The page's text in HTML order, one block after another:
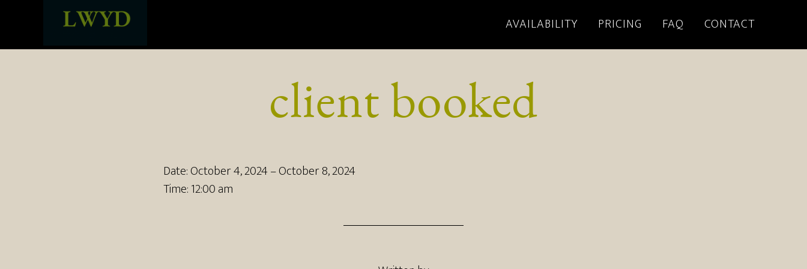
AVAILABILITY PRICING FAQ CONTACT
client booked
Date:October 4, 2024–October 8, 2024
Time:12:00 am